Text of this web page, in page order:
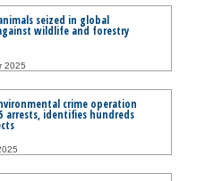
seized in global
wildlife and forestry
2025
crime operation
arrests, identifies hundreds